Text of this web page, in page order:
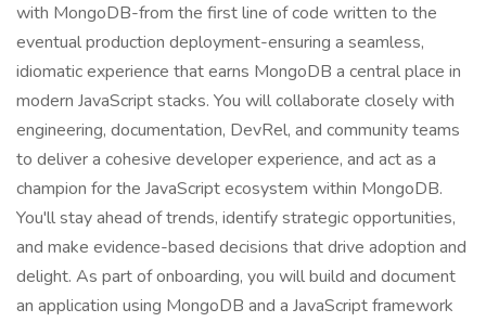
with MongoDB-from the first line of code written to the
eventual production deployment-ensuring a seamless,
idiomatic experience that earns MongoDB a central place in
modern JavaScript stacks. You will collaborate closely with
engineering, documentation, DevRel, and community teams
to deliver a cohesive developer experience, and act as a
champion for the JavaScript ecosystem within MongoDB.
You'll stay ahead of trends, identify strategic opportunities,
and make evidence-based decisions that drive adoption and
delight. As part of onboarding, you will build and document
an application using MongoDB and a JavaScript framework